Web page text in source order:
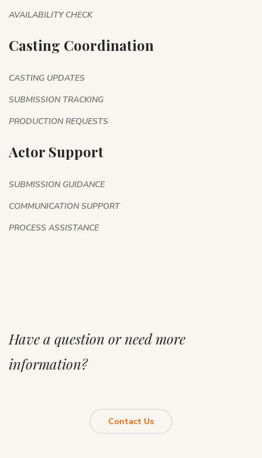
AVAILABILITY CHECK
Casting Coordination
CASTING UPDATES
SUBMISSION TRACKING
PRODUCTION REQUESTS
Actor Support
SUBMISSION GUIDANCE
COMMUNICATION SUPPORT
PROCESS ASSISTANCE
Have a question or need more
information?
Contact Us